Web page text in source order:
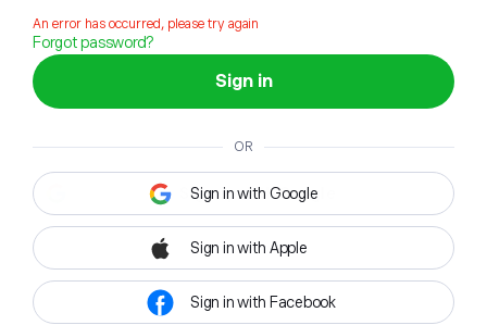
An error has occurred, please try again
Forgot password?
Sign in
OR
Sign in with Google
Sign in with Apple
Sign in with Facebook